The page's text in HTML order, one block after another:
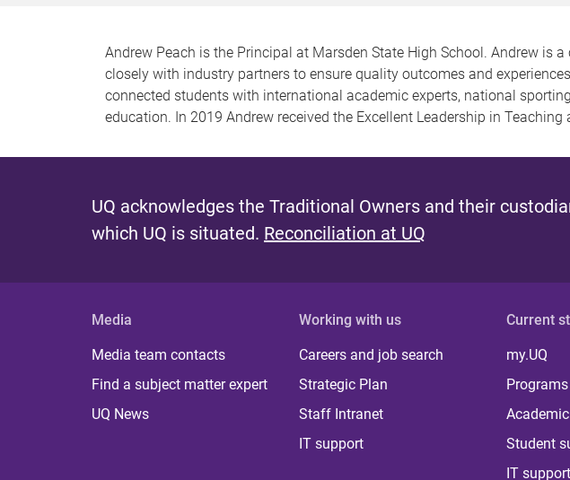
Andrew Peach is the Principal at Marsden State High School. Andrew
closely with industry partners to ensure quality outcomes and
connected students with international academic experts, national
education. In 2019 Andrew received the Excellent Leadership in
UQ acknowledges the Traditional Owners and their
which UQ is situated. Reconciliation at UQ
Media
Media team contacts
Find a subject matter expert
UQ News
Working with us
Careers and job search
Strategic Plan
Staff Intranet
IT support
Current
my.UQ
Student
IT support